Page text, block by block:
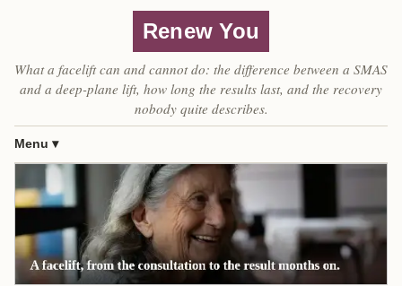
Renew You
What a facelift can and cannot do: the difference between a SMAS
and a deep-plane lift, how long the results last, and the recovery
nobody quite describes.
Menu